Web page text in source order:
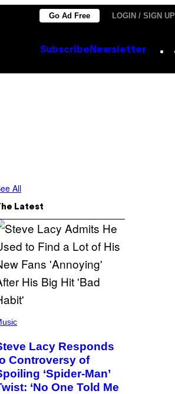
Go Ad Free LOGIN / SIGN UP
Subscribe Newsletter
All
Latest
Lacy Responds
Controversy of
‘Spider-Man’
‘No One Told Me